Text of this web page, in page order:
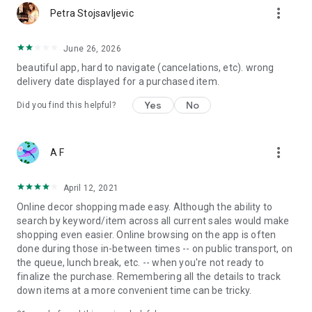
Petra Stojsavljevic more_vert
June 26, 2026
beautiful app, hard to navigate (cancelations, etc). wrong
delivery date displayed for a purchased item.
Did you find this helpful? Yes No
A F more_vert
April 12, 2021
Online decor shopping made easy. Although the ability to
search by keyword/item across all current sales would make
shopping even easier. Online browsing on the app is often
done during those in-between times -- on public transport, on
the queue, lunch break, etc. -- when you're not ready to
finalize the purchase. Remembering all the details to track
down items at a more convenient time can be tricky.